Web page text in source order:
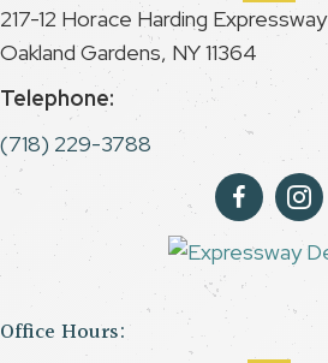
217-12 Horace Harding Expressway
Oakland Gardens, NY 11364
Telephone:
(718) 229-3788
Office Hours: